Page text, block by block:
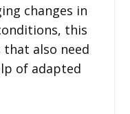
changes in
this
that also need
of adapted